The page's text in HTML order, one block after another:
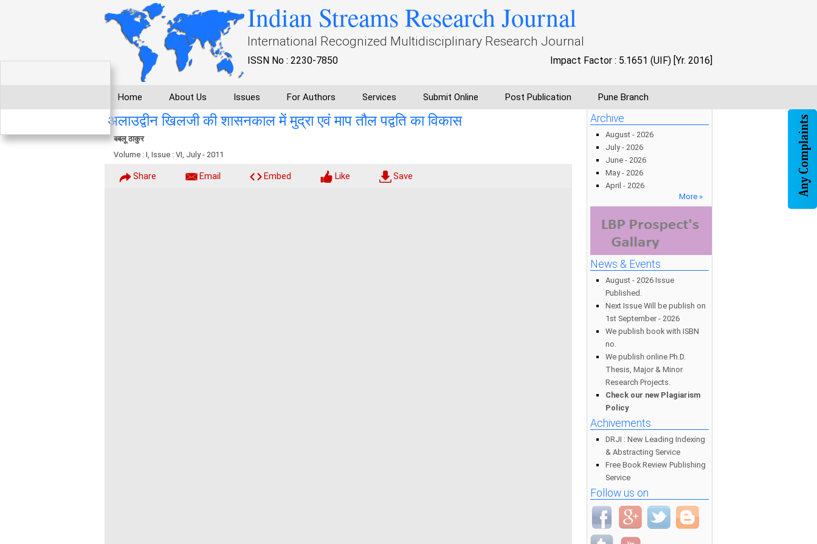
Indian Streams Research Journal
International Recognized Multidisciplinary Research Journal
ISSN No : 2230-7850 Impact Factor : 5.1651 (UIF) [Yr. 2016]
Home About Us Issues For Authors Services Submit Online Post Publication Pune Branch
अलाउद्वीन खिलजी की शासनकाल में मुद्रा एवं माप तौल पद्वति का विकास
बबलू ठाकुर
Volume : I, Issue : VI, July - 2011
Share Email Embed Like Save
Archive
August - 2026
July - 2026
June - 2026
May - 2026
April - 2026
More »
News & Events
August - 2026 Issue
Published.
Next Issue Will be publish on
1st September - 2026
We publish book with ISBN
no.
We publish online Ph.D.
Thesis, Major & Minor
Research Projects.
Check our new Plagiarism
Policy
Achivements
DRJI : New Leading Indexing
& Abstracting Service
Free Book Review Publishing
Service
Follow us on